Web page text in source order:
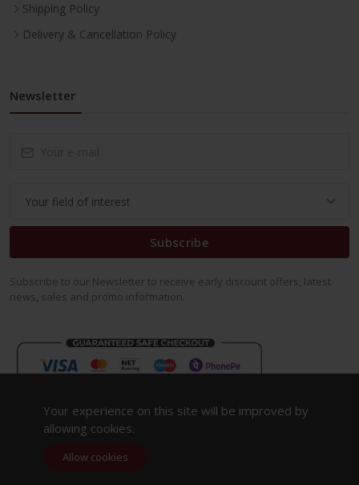
Shipping Policy
Delivery & Cancellation Policy
Newsletter
Subscribe
Subscribe to our Newsletter to receive early discount offers, latest
news, sales and promo information.
Your experience on this site will be improved by
allowing cookies.
Allow cookies